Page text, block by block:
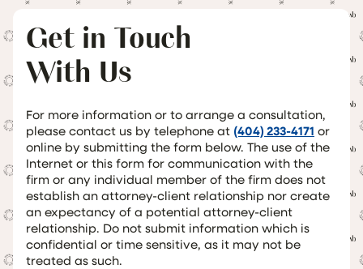
Get in Touch
With Us
For more information or to arrange a consultation,
please contact us by telephone at (404) 233-4171 or
online by submitting the form below. The use of the
Internet or this form for communication with the
firm or any individual member of the firm does not
establish an attorney-client relationship nor create
an expectancy of a potential attorney-client
relationship. Do not submit information which is
confidential or time sensitive, as it may not be
treated as such.